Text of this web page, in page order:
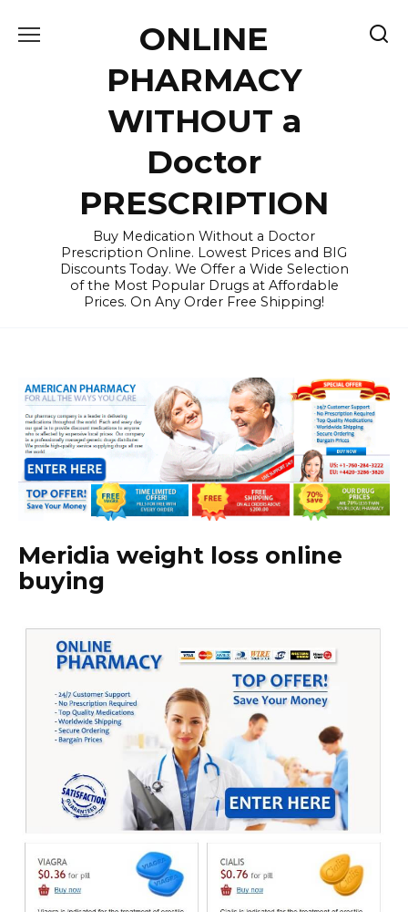
ONLINE
PHARMACY
WITHOUT a
Doctor
PRESCRIPTION
Buy Medication Without a Doctor
Prescription Online. Lowest Prices and BIG
Discounts Today. We Offer a Wide Selection
of the Most Popular Drugs at Affordable
Prices. On Any Order Free Shipping!
Meridia weight loss online
buying